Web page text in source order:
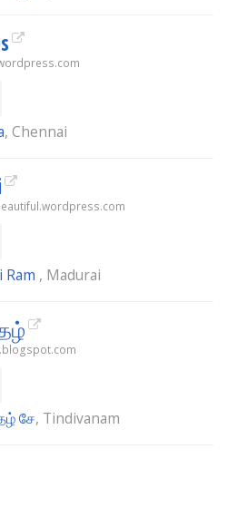
, Chennai
Ram , Madurai
சே, Tindivanam